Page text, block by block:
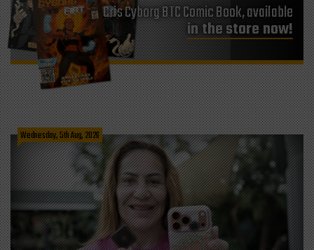
Cris Cyborg BTC Comic Book, available
in the store now!
Wednesday, 5th Aug, 2026